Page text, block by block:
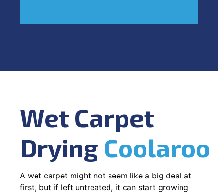
Wet Carpet
Drying Coolaroo
A wet carpet might not seem like a big deal at
first, but if left untreated, it can start growing